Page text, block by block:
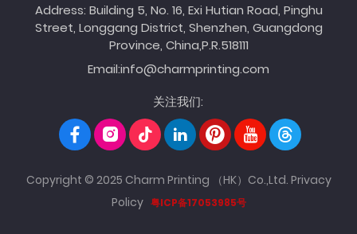
Address: Building 5, No. 16, Exi Hutian Road, Pinghu
Street, Longgang District, Shenzhen, Guangdong
Province, China,P.R.518111
Email:info@charmprinting.com
关注我们:
Copyright © 2025 Charm Printing （HK）Co.,Ltd. Privacy
Policy 粤ICP备17053985号